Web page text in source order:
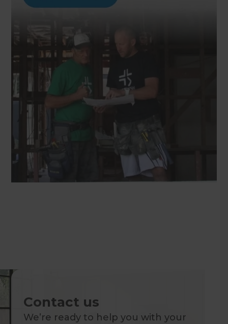
Contact us
We’re ready to help you with your